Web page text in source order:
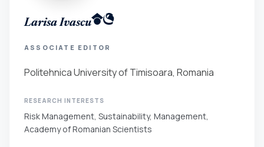
Larisa Ivascu
ASSOCIATE EDITOR
Politehnica University of Timisoara, Romania
RESEARCH INTERESTS
Risk Management, Sustainability, Management,
Academy of Romanian Scientists